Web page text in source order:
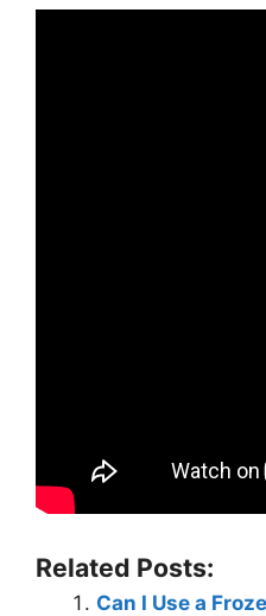
Related Posts:
Can I Use a